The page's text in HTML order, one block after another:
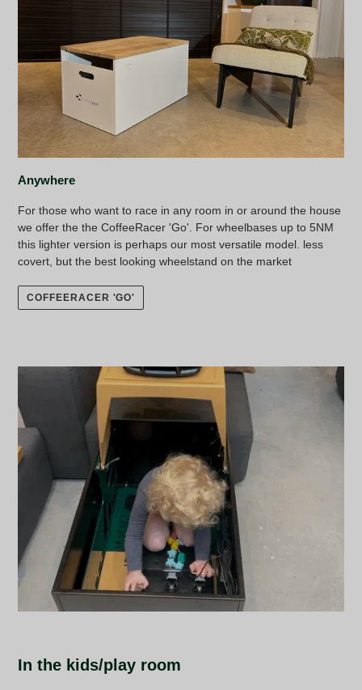
Anywhere
For those who want to race in any room in or around the house
we offer the the CoffeeRacer 'Go'. For wheelbases up to 5NM
this lighter version is perhaps our most versatile model. less
covert, but the best looking wheelstand on the market
COFFEERACER 'GO'
In the kids/play room